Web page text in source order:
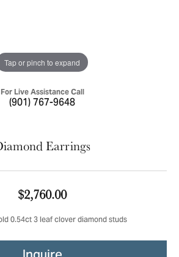
Tap or pinch to expand
For Live Assistance Call
(901) 767-9648
Earrings
$2,760.00
0.54ct 3 leaf clover diamond studs